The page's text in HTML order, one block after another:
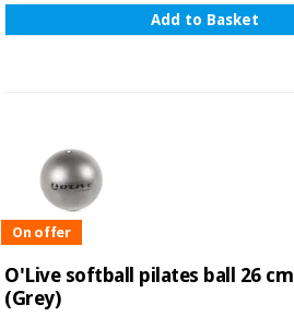
Add to Basket
On offer
O'Live softball pilates ball 26 cm
(Grey)